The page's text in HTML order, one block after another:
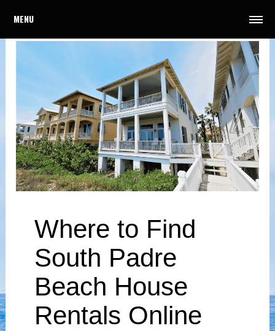
MENU
Where to Find
South Padre
Beach House
Rentals Online